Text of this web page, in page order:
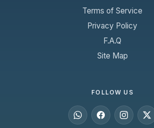
Terms of Service
Privacy Policy
F.A.Q
Site Map
FOLLOW US